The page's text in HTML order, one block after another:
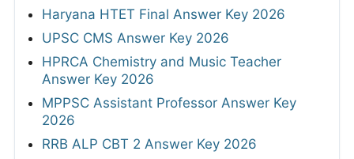
Haryana HTET Final Answer Key 2026
UPSC CMS Answer Key 2026
HPRCA Chemistry and Music Teacher
Answer Key 2026
MPPSC Assistant Professor Answer Key
2026
RRB ALP CBT 2 Answer Key 2026